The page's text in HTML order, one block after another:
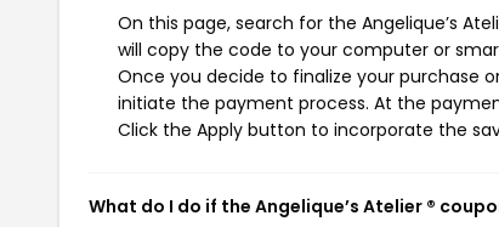
On this page, search for the Angelique’s
will copy the code to your computer or
Once you decide to finalize your purchase
initiate the payment process. At the
Click the Apply button to incorporate the
What do I do if the Angelique’s Atelier ®